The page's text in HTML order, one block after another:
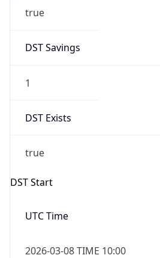
true
DST Savings
1
DST Exists
true
DST Start
UTC Time
2026-03-08 TIME 10:00